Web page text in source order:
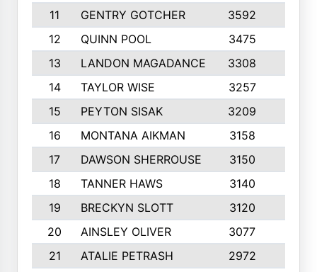
11
GENTRY GOTCHER 3592
12
QUINN POOL 3475
13
LANDON MAGADANCE 3308
14
TAYLOR WISE 3257
15
PEYTON SISAK 3209
16
MONTANA AIKMAN 3158
17
DAWSON SHERROUSE 3150
18
TANNER HAWS 3140
19
BRECKYN SLOTT 3120
20
AINSLEY OLIVER 3077
21
ATALIE PETRASH 2972